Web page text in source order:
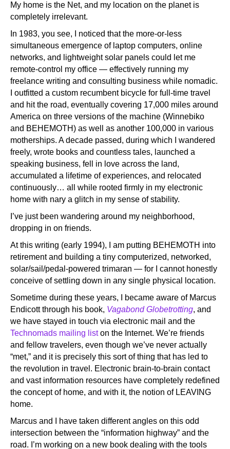
My home is the Net, and my location on the planet is
completely irrelevant.
In 1983, you see, I noticed that the more-or-less
simultaneous emergence of laptop computers, online
networks, and lightweight solar panels could let me
remote-control my office — effectively running my
freelance writing and consulting business while nomadic.
I outfitted a custom recumbent bicycle for full-time travel
and hit the road, eventually covering 17,000 miles around
America on three versions of the machine (Winnebiko
and BEHEMOTH) as well as another 100,000 in various
motherships. A decade passed, during which I wandered
freely, wrote books and countless tales, launched a
speaking business, fell in love across the land,
accumulated a lifetime of experiences, and relocated
continuously… all while rooted firmly in my electronic
home with nary a glitch in my sense of stability.
I’ve just been wandering around my neighborhood,
dropping in on friends.
At this writing (early 1994), I am putting BEHEMOTH into
retirement and building a tiny computerized, networked,
solar/sail/pedal-powered trimaran — for I cannot honestly
conceive of settling down in any single physical location.
Sometime during these years, I became aware of Marcus
Endicott through his book, Vagabond Globetrotting, and
we have stayed in touch via electronic mail and the
Technomads mailing liston the Internet. We’re friends
and fellow travelers, even though we’ve never actually
“met,” and it is precisely this sort of thing that has led to
the revolution in travel. Electronic brain-to-brain contact
and vast information resources have completely redefined
the concept of home, and with it, the notion of LEAVING
home.
Marcus and I have taken different angles on this odd
intersection between the “information highway” and the
road. I’m working on a new book dealing with the tools